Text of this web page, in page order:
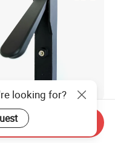
4G Temporary Task
Master Key
Multifunction
looking for?